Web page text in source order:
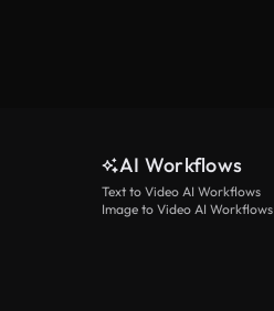
AI Workflows
Text to Video AI Workflows
Image to Video AI Workflows